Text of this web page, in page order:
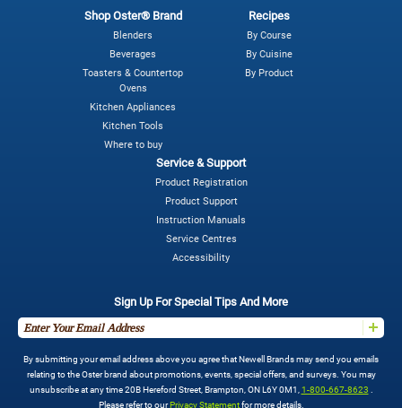
Shop Oster® Brand
Blenders
Beverages
Toasters & Countertop
Ovens
Kitchen Appliances
Kitchen Tools
Where to buy
Recipes
By Course
By Cuisine
By Product
Service & Support
Product Registration
Product Support
Instruction Manuals
Service Centres
Accessibility
Sign Up For Special Tips And More
By submitting your email address above you agree that Newell Brands may send you emails
relating to the Oster brand about promotions, events, special offers, and surveys. You may
unsubscribe at any time 20B Hereford Street, Brampton, ON L6Y 0M1, 1-800-667-8623
Please refer to our Privacy Statement for more details.